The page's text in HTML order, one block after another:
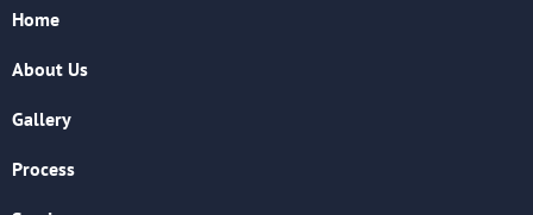
Home
About Us
Gallery
Process